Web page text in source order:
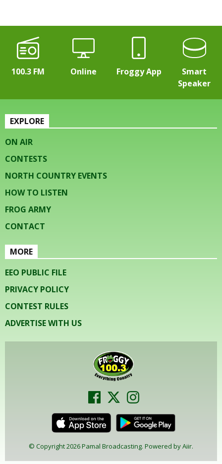
100.3 FM Online Froggy App
Smart
Speaker
EXPLORE
ON AIR
CONTESTS
NORTH COUNTRY EVENTS
HOW TO LISTEN
FROG ARMY
CONTACT
MORE
EEO PUBLIC FILE
PRIVACY POLICY
CONTEST RULES
ADVERTISE WITH US
© Copyright 2026 Pamal Broadcasting. Powered byAiir.